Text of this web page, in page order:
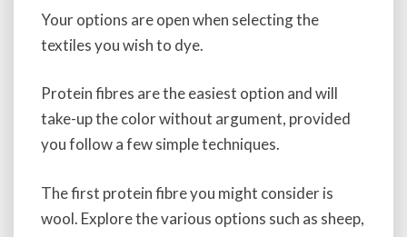
Your options are open when selecting the
textiles you wish to dye.
Protein fibres are the easiest option and will
take-up the color without argument, provided
you follow a few simple techniques.
The first protein fibre you might consider is
wool. Explore the various options such as sheep,